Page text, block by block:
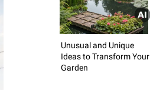
Unusual and Unique
Ideas to Transform Your
Garden